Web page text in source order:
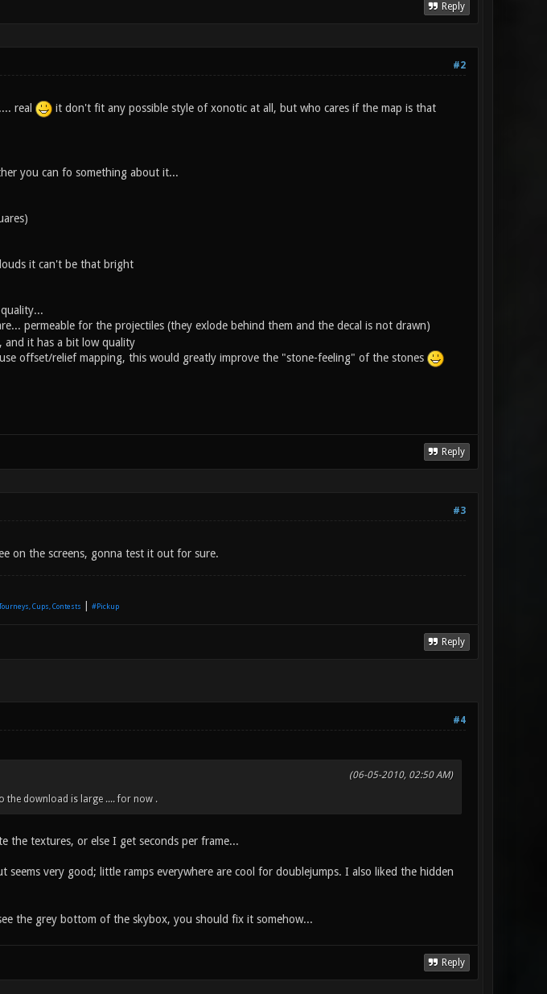
Reply
#2
real
it don't fit any possible style of xonotic at all, but who cares if the map is that
you can fo something about it...
it can't be that bright
permeable for the projectiles (they exlode behind them and the decal is not drawn)
and it has a bit low quality
offset/relief mapping, this would greatly improve the "stone-feeling" of the stones
Reply
#3
on the screens, gonna test it out for sure.
Cups, Contests #Pickup
Reply
#4
(06-05-2010, 02:50 AM)
the download is large .... for now .
the textures, or else I get seconds per frame...
very good; little ramps everywhere are cool for doublejumps. I also liked the hidden
the grey bottom of the skybox, you should fix it somehow...
Reply